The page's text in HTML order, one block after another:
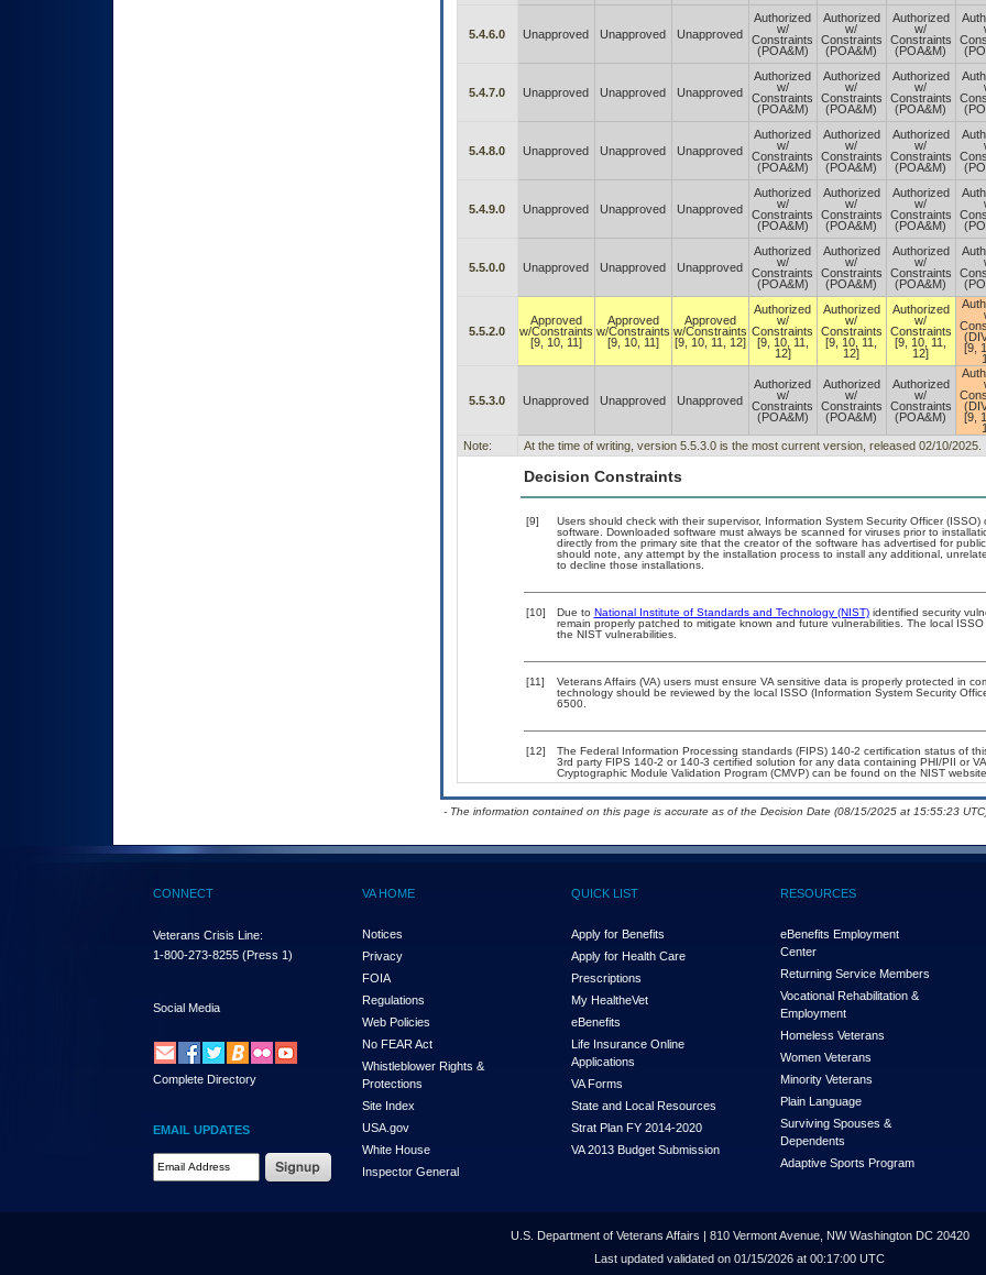
5.4.6.0 Unapproved Unapproved Unapproved
Authorized
w/
Constraints
(POA&M)
Authorized
w/
Constraints
(POA&M)
Authorized
w/
Constraints
(POA&M)
5.4.7.0 Unapproved Unapproved Unapproved
Authorized
w/
Constraints
(POA&M)
Authorized
w/
Constraints
(POA&M)
Authorized
w/
Constraints
(POA&M)
5.4.8.0 Unapproved Unapproved Unapproved
Authorized
w/
Constraints
(POA&M)
Authorized
w/
Constraints
(POA&M)
Authorized
w/
Constraints
(POA&M)
5.4.9.0 Unapproved Unapproved Unapproved
Authorized
w/
Constraints
(POA&M)
Authorized
w/
Constraints
(POA&M)
Authorized
w/
Constraints
(POA&M)
5.5.0.0 Unapproved Unapproved Unapproved
Authorized
w/
Constraints
(POA&M)
Authorized
w/
Constraints
(POA&M)
Authorized
w/
Constraints
(POA&M)
5.5.2.0
Approved
w/Constraints
[9, 10, 11]
Approved
w/Constraints
[9, 10, 11]
Approved
w/Constraints
[9, 10, 11, 12]
Authorized
w/
Constraints
[9, 10, 11,
12]
Authorized
w/
Constraints
[9, 10, 11,
12]
Authorized
w/
Constraints
[9, 10, 11,
12]
[9,
5.5.3.0 Unapproved Unapproved Unapproved
Authorized
w/
Constraints
(POA&M)
Authorized
w/
Constraints
(POA&M)
Authorized
w/
Constraints
(POA&M)
[9,
Note: At the time of writing, version 5.5.3.0 is the most current version, released 02/10/2025.
Decision Constraints
[9]
Users should check with their supervisor, Information System Security Officer
software. Downloaded software must always be scanned for viruses prior to
directly from the primary site that the creator of the software has advertised for
should note, any attempt by the installation process to install any additional,
to decline those installations.
[10] Due to National Institute of Standards and Technology (NIST)identified security
remain properly patched to mitigate known and future vulnerabilities. The local
the NIST vulnerabilities.
[11]
Veterans Affairs (VA) users must ensure VA sensitive data is properly protected in
technology should be reviewed by the local ISSO (Information System Security
6500.
[12]
The Federal Information Processing standards (FIPS) 140-2 certification status of
3rd party FIPS 140-2 or 140-3 certified solution for any data containing PHI/PII or
Cryptographic Module Validation Program (CMVP) can be found on the NIST website.
- The information contained on this page is accurate as of the Decision Date (08/15/2025 at 15:55:23
CONNECT
Veterans Crisis Line:
1-800-273-8255 (Press 1)
Social Media
Complete Directory
EMAIL UPDATES
Email Address Required
VA HOME
Notices
Privacy
FOIA
Regulations
Web Policies
No FEAR Act
Whistleblower Rights &
Protections
Site Index
USA.gov
White House
Inspector General
QUICK LIST
Apply for Benefits
Apply for Health Care
Prescriptions
My HealtheVet
eBenefits
Life Insurance Online
Applications
VA Forms
State and Local Resources
Strat Plan FY 2014-2020
VA 2013 Budget Submission
RESOURCES
eBenefits Employment
Center
Returning Service Members
Vocational Rehabilitation &
Employment
Homeless Veterans
Women Veterans
Minority Veterans
Plain Language
Surviving Spouses &
Dependents
Adaptive Sports Program
U.S. Department of Veterans Affairs | 810 Vermont Avenue, NW Washington DC 20420
Last updated validated on 01/15/2026 at 00:17:00 UTC